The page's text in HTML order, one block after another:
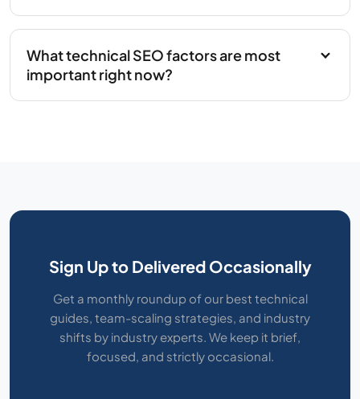
What technical SEO factors are most
important right now?
Sign Up to Delivered Occasionally
Get a monthly roundup of our best technical
guides, team-scaling strategies, and industry
shifts by industry experts. We keep it brief,
focused, and strictly occasional.